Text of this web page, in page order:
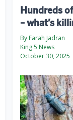
Hundreds
– what’s
By Farah Jadran
King 5 News
October 30, 2025